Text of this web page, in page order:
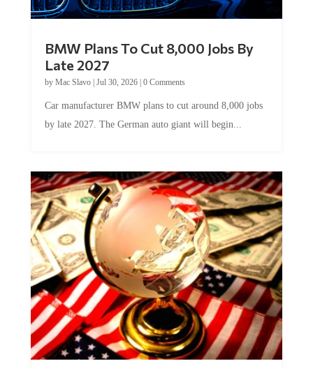
Late 2027
byMac Slavo|Jul 30, 2026
by late 2027. The German auto giant will begin...